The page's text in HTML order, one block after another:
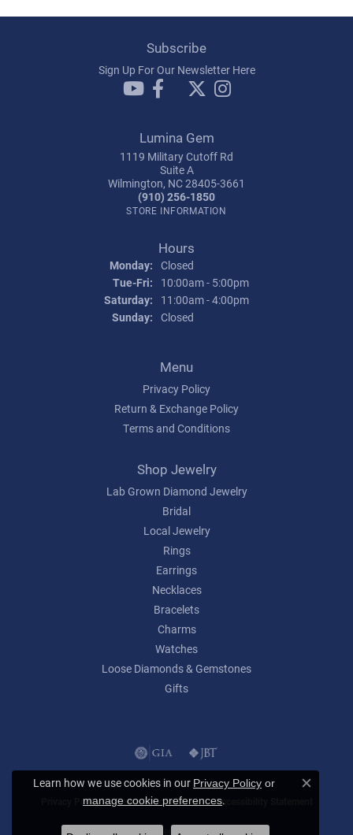
Subscribe
Sign Up For Our Newsletter Here
Lumina Gem
1119 Military Cutoff Rd
Suite A
Wilmington, NC 28405-3661
(910) 256-1850
STORE INFORMATION
Hours
Monday: Closed
Tue-Fri: Tuesday - Friday:
10:00am - 5:00pm
Saturday:
11:00am - 4:00pm
Sunday: Closed
Menu
Privacy Policy
Return & Exchange Policy
Terms and Conditions
Shop Jewelry
Lab Grown Diamond Jewelry
Bridal
Local Jewelry
Rings
Earrings
Necklaces
Bracelets
Charms
Watches
Loose Diamonds & Gemstones
Gifts
Privacy Policy Terms & Conditions Accessibility Statement
© 2026 Lumina Gem. All Rights Reserved.
Learn how we use cookies in our Privacy Policy or
manage cookie preferences.
Close